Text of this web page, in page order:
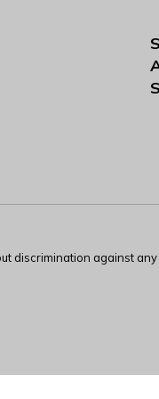
discrimination against